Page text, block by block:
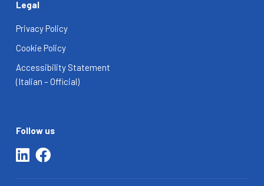
Legal
Privacy Policy
Cookie Policy
Accessibility Statement
(Italian – Official)
Follow us